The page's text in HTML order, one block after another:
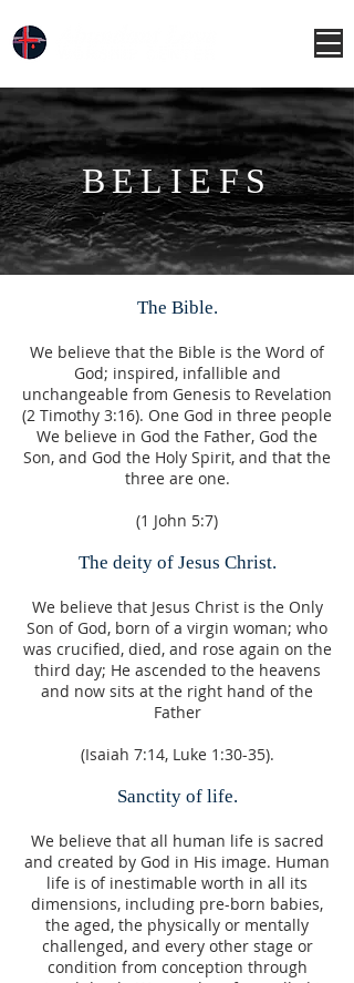
BELIEFS
The Bible.
We believe that the Bible is the Word of
God; inspired, infallible and
unchangeable from Genesis to Revelation
(2 Timothy 3:16). One God in three people
We believe in God the Father, God the
Son, and God the Holy Spirit, and that the
three are one.
(1 John 5:7)
The deity of Jesus Christ.
We believe that Jesus Christ is the Only
Son of God, born of a virgin woman; who
was crucified, died, and rose again on the
third day; He ascended to the heavens
and now sits at the right hand of the
Father
(Isaiah 7:14, Luke 1:30-35).
Sanctity of life.
We believe that all human life is sacred
and created by God in His image. Human
life is of inestimable worth in all its
dimensions, including pre-born babies,
the aged, the physically or mentally
challenged, and every other stage or
condition from conception through